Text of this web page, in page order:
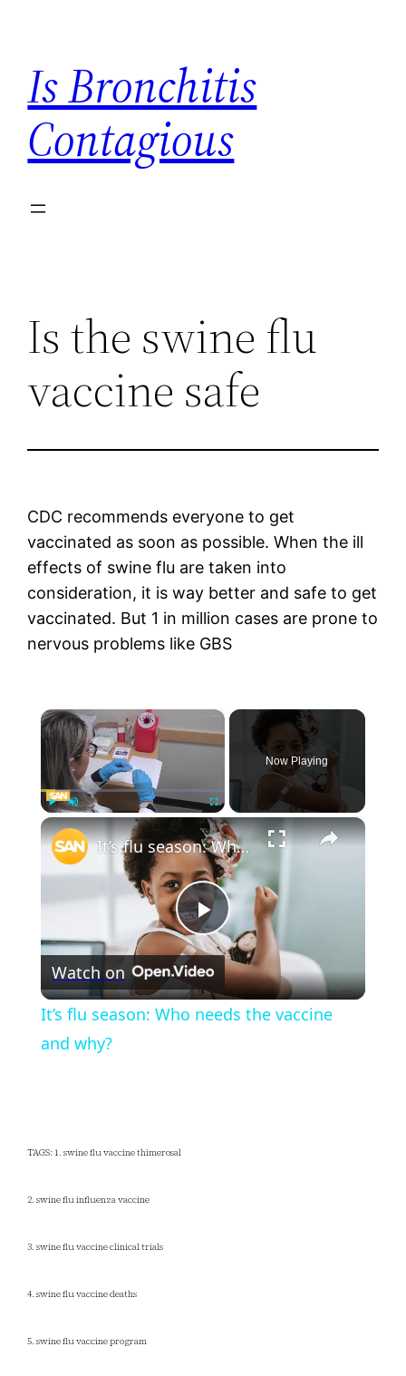
content
Is Bronchitis
Contagious
Is the swine flu
vaccine safe
CDC recommends everyone to get
vaccinated as soon as possible. When the ill
effects of swine flu are taken into
consideration, it is way better and safe to get
vaccinated. But 1 in million cases are prone to
nervous problems like GBS
×
Fullscreen
Now Playing
×
Play
Video
It’s flu season: Who needs the vaccine and why?
Watch on
It’s flu season: Who needs the vaccine
and why?
TAGS: 1. swine flu vaccine thimerosal
2. swine flu influenza vaccine
3. swine flu vaccine clinical trials
4. swine flu vaccine deaths
5. swine flu vaccine program